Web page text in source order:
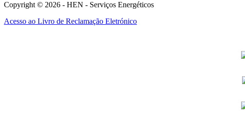
Copyright © 2026 - HEN - Serviços Energéticos
Acesso ao Livro de Reclamação Eletrónico